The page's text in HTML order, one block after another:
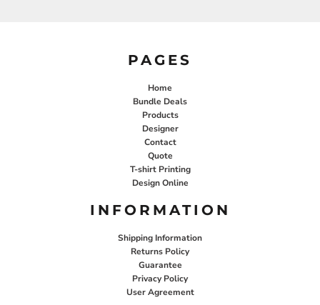
PAGES
Home
Bundle Deals
Products
Designer
Contact
Quote
T-shirt Printing
Design Online
INFORMATION
Shipping Information
Returns Policy
Guarantee
Privacy Policy
User Agreement